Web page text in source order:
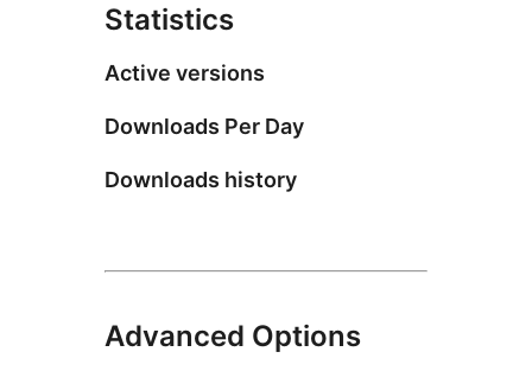
Statistics
Active versions
Downloads Per Day
Downloads history
Advanced Options